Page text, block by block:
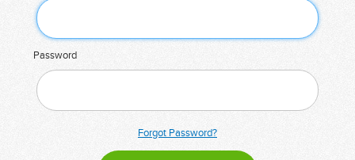
Password
Forgot Password?